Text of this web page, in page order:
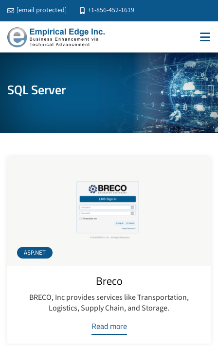
[email protected] +1-856-452-1619
SQL Server
ASP.NET
Breco
BRECO, Inc provides services like Transportation,
Logistics, Supply Chain, and Storage.
Read more